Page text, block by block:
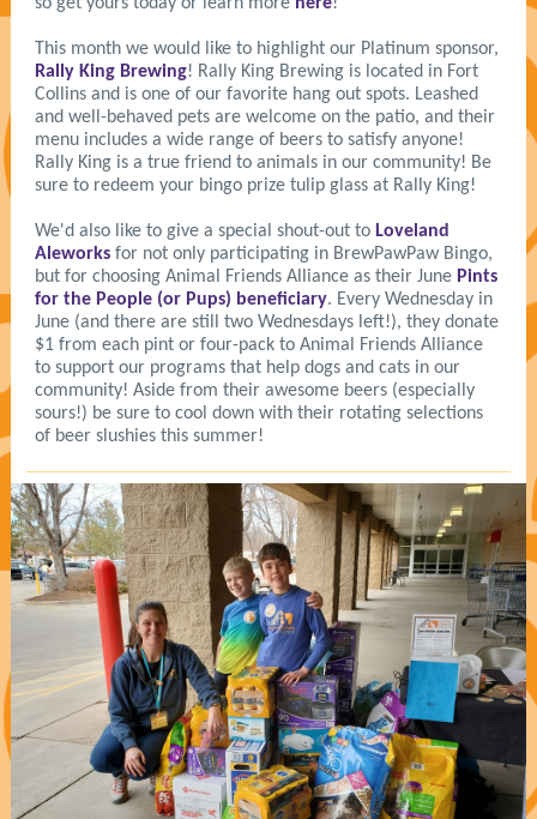
This month we would like to highlight our Platinum sponsor,
Rally King Brewing! Rally King Brewing is located in Fort
Collins and is one of our favorite hang out spots. Leashed
and well-behaved pets are welcome on the patio, and their
menu includes a wide range of beers to satisfy anyone!
Rally King is a true friend to animals in our community! Be
sure to redeem your bingo prize tulip glass at Rally King!
We'd also like to give a special shout-out to Loveland
Aleworks for not only participating in BrewPawPaw Bingo,
but for choosing Animal Friends Alliance as their June Pints
for the People (or Pups) beneficiary. Every Wednesday in
June (and there are still two Wednesdays left!), they donate
$1 from each pint or four-pack to Animal Friends Alliance
to support our programs that help dogs and cats in our
community! Aside from their awesome beers (especially
sours!) be sure to cool down with their rotating selections
of beer slushies this summer!